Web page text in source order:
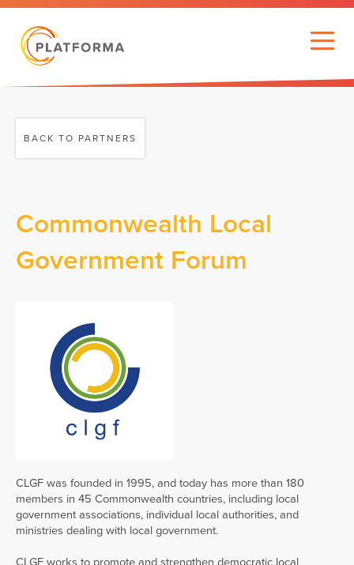
BACK TO PARTNERS
Commonwealth Local
Government Forum
CLGF was founded in 1995, and today has more than 180
members in 45 Commonwealth countries, including local
government associations, individual local authorities, and
ministries dealing with local government.
CLGF works to promote and strengthen democratic local